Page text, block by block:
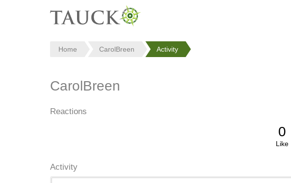
Home CarolBreen Activity
CarolBreen
Reactions
0
Like
Activity